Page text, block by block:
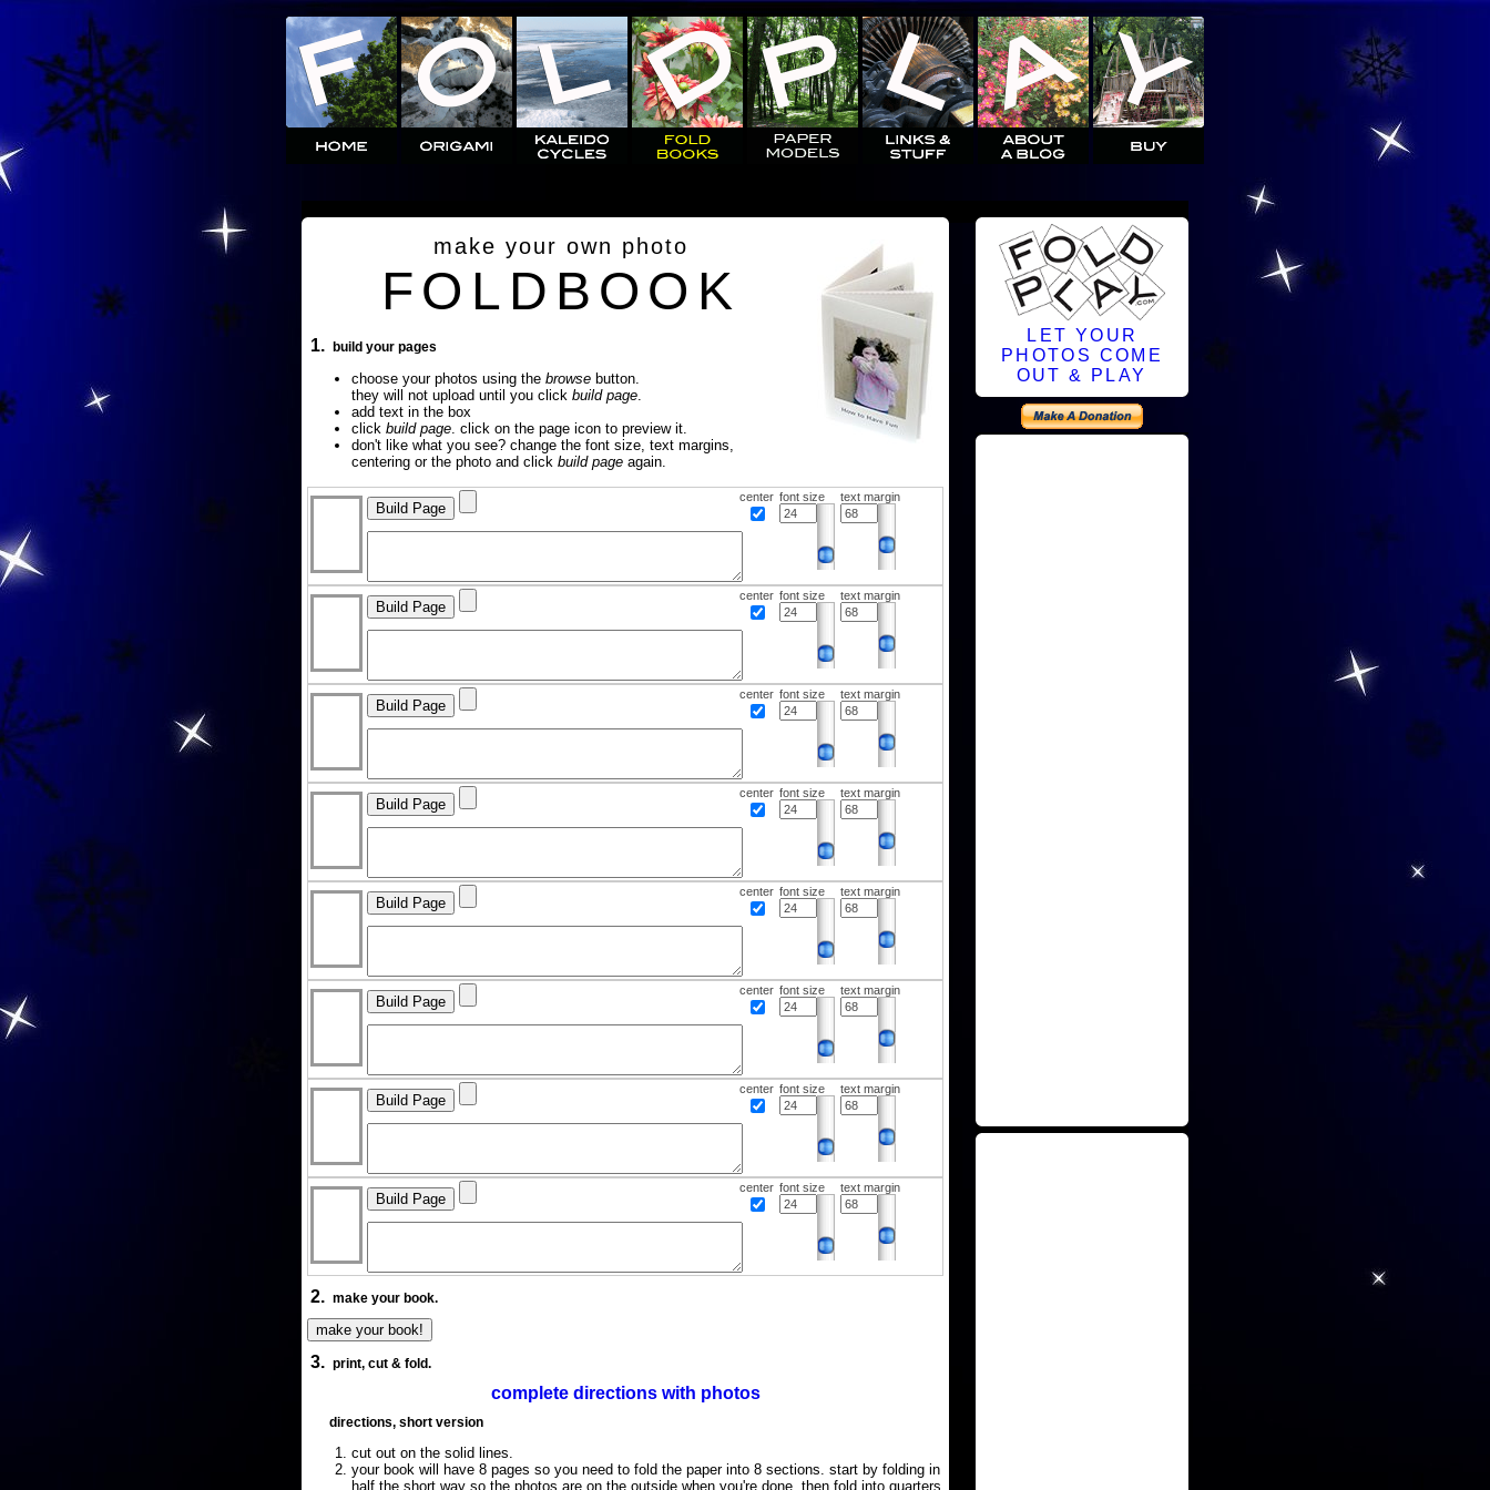
make your own photo
FOLDBOOK
1. build your pages
choose your photos using the browse button.
they will not upload until you click build page.
add text in the box
click build page. click on the page icon to preview it.
don't like what you see? change the font size, text margins,
centering or the photo and click build page again.
center font size text margin
center font size text margin
center font size text margin
center font size text margin
center font size text margin
center font size text margin
center font size text margin
center font size text margin
2. make your book.
3. print, cut & fold.
complete directions with photos
directions, short version
cut out on the solid lines.
your book will have 8 pages so you need to fold the paper into 8 sections. start by folding in
half the short way so the photos are on the outside when you're done, then fold into quarters
LET YOUR
PHOTOS COME
OUT & PLAY